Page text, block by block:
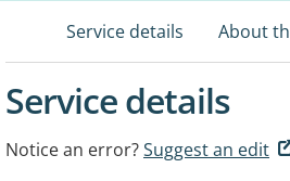
Service details About
Service details
Notice an error?Suggest an edit